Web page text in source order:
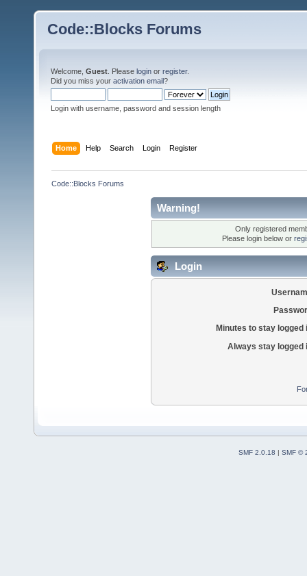
Code::Blocks Forums
Welcome, Guest . Please login or register.
Did you miss your activation email?
Login with username, password and session length
Home Help Search Login Register
Code::Blocks Forums
Warning!
Only registered
Please login below or
Login
Minutes to stay logged
Always stay logged
SMF 2.0.18 | SMF ©